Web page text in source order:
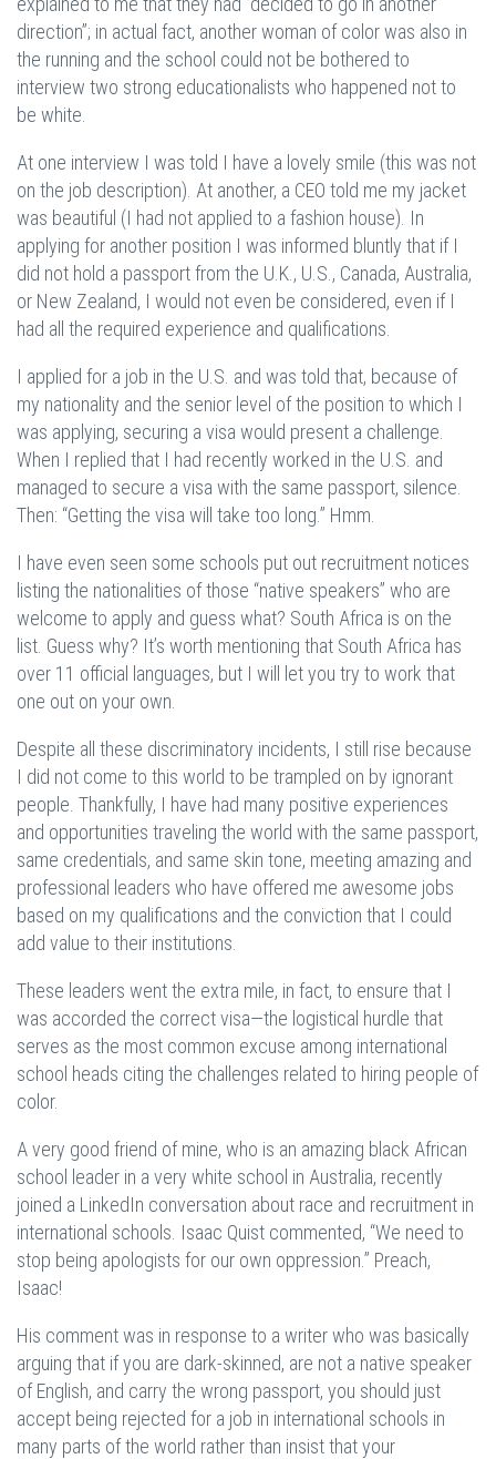
direction”; in actual fact, another woman of color was also in
the running and the school could not be bothered to
interview two strong educationalists who happened not to
be white.
At one interview I was told I have a lovely smile (this was not
on the job description). At another, a CEO told me my jacket
was beautiful (I had not applied to a fashion house). In
applying for another position I was informed bluntly that if I
did not hold a passport from the U.K., U.S., Canada, Australia,
or New Zealand, I would not even be considered, even if I
had all the required experience and qualifications.
I applied for a job in the U.S. and was told that, because of
my nationality and the senior level of the position to which I
was applying, securing a visa would present a challenge.
When I replied that I had recently worked in the U.S. and
managed to secure a visa with the same passport, silence.
Then: “Getting the visa will take too long.” Hmm.
I have even seen some schools put out recruitment notices
listing the nationalities of those “native speakers” who are
welcome to apply and guess what? South Africa is on the
list. Guess why? It’s worth mentioning that South Africa has
over 11 official languages, but I will let you try to work that
one out on your own.
Despite all these discriminatory incidents, I still rise because
I did not come to this world to be trampled on by ignorant
people. Thankfully, I have had many positive experiences
and opportunities traveling the world with the same passport,
same credentials, and same skin tone, meeting amazing and
professional leaders who have offered me awesome jobs
based on my qualifications and the conviction that I could
add value to their institutions.
These leaders went the extra mile, in fact, to ensure that I
was accorded the correct visa—the logistical hurdle that
serves as the most common excuse among international
school heads citing the challenges related to hiring people of
color.
A very good friend of mine, who is an amazing black African
school leader in a very white school in Australia, recently
joined a LinkedIn conversation about race and recruitment in
international schools. Isaac Quist commented, “We need to
stop being apologists for our own oppression.” Preach,
Isaac!
His comment was in response to a writer who was basically
arguing that if you are dark-skinned, are not a native speaker
of English, and carry the wrong passport, you should just
accept being rejected for a job in international schools in
many parts of the world rather than insist that your